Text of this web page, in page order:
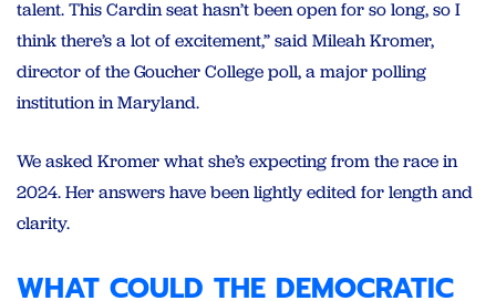
talent. This Cardin seat hasn’t been open for so long, so I
think there’s a lot of excitement,” said Mileah Kromer,
director of the Goucher College poll, a major polling
institution in Maryland.
We asked Kromer what she’s expecting from the race in
2024. Her answers have been lightly edited for length and
clarity.
WHAT COULD THE DEMOCRATIC